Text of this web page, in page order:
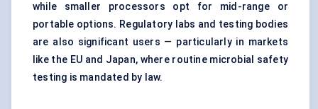
while smaller processors opt for mid-range or
portable options. Regulatory labs and testing bodies
are also significant users — particularly in markets
like the EU and Japan, where routine microbial safety
testing is mandated by law.